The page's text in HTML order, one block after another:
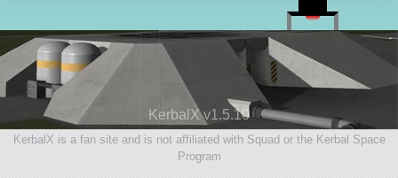
KerbalX v1.5.10
KerbalX is a fan site and is not affiliated with Squad or the Kerbal Space
Program